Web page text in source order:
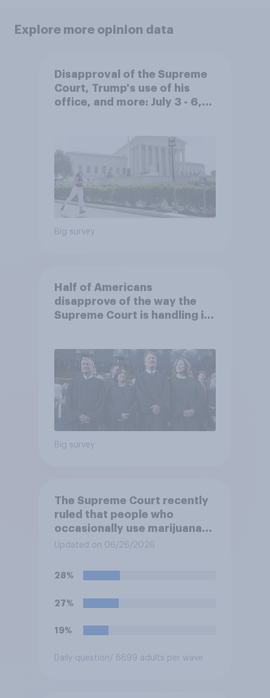
Explore more opinion data
Disapproval of the Supreme
Court, Trump's use of his
office, and more: July 3 - 6,
Big survey
Half of Americans
disapprove of the way the
Supreme Court is handling its
Big survey
The Supreme Court recently
ruled that people who
occasionally use marijuana
cannot automatically be
firearm solely because of
approve or disapprove of
Updated on 06/26/2026
28%
27%
19%
Daily question/ 6699 adults per wave